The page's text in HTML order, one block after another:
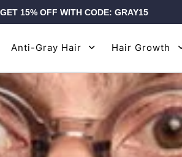
GET 15% OFF WITH CODE: GRAY15
Anti-Gray Hair Hair Growth